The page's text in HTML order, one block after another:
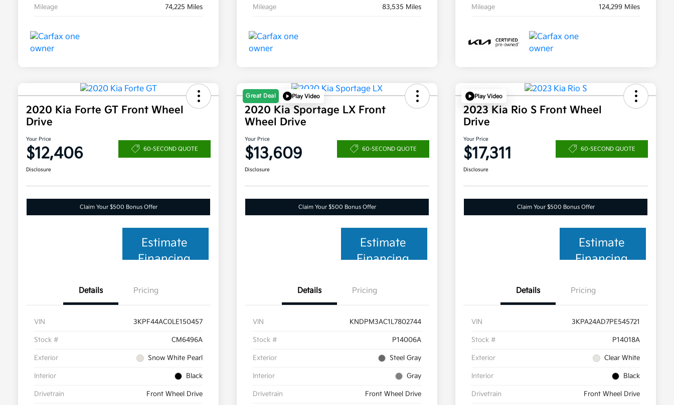
Mileage 74,225 Miles Mileage 83,535 Miles Mileage 124,299 Miles
2020 Kia Forte GT Front Wheel
Drive
Your Price
$12,406 60-SECOND QUOTE
Disclosure
Claim Your $500 Bonus Offer
Estimate
Financing
Details Pricing
VIN 3KPF44AC0LE150457
Stock # CM6496A
Exterior Snow White Pearl
Interior Black
Drivetrain Front Wheel Drive
Great Deal Play Video
2020 Kia Sportage LX Front
Wheel Drive
Your Price
$13,609 60-SECOND QUOTE
Disclosure
Claim Your $500 Bonus Offer
Estimate
Financing
Details Pricing
VIN KNDPM3AC1L7802744
Stock # P14006A
Exterior Steel Gray
Interior Gray
Drivetrain Front Wheel Drive
Play Video
2023 Kia Rio S Front Wheel
Drive
Your Price
$17,311 60-SECOND QUOTE
Disclosure
Claim Your $500 Bonus Offer
Estimate
Financing
Details Pricing
VIN 3KPA24AD7PE545721
Stock # P14018A
Exterior Clear White
Interior Black
Drivetrain Front Wheel Drive